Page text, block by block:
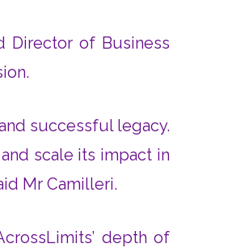
Director of Business
successful legacy.
scale its impact in
Mr Camilleri.
depth of